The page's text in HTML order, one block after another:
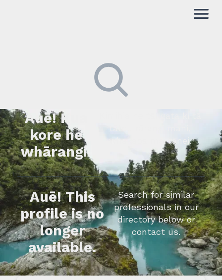
Auē! Kua
kore he
whārangi.
whakapā mai rānei.
Auē! This
profile is no
longer
available.
Search for similar
professionals in our
directory below or
contact us.